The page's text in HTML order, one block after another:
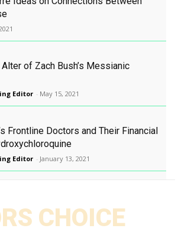
of Zach Bush’s Messianic
Editor - May 15, 2021
Frontline Doctors and Their Financial
Editor - January 13, 2021
CHOICE